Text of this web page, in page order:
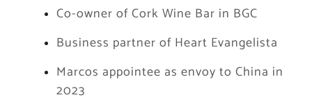
Co-owner of Cork Wine Bar in BGC
Business partner of Heart Evangelista
Marcos appointee as envoy to China in
2023